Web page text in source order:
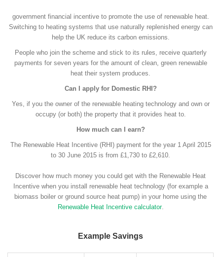
government financial incentive to promote the use of renewable heat.
Switching to heating systems that use naturally replenished energy can
help the UK reduce its carbon emissions.
People who join the scheme and stick to its rules, receive quarterly
payments for seven years for the amount of clean, green renewable
heat their system produces.
Can I apply for Domestic RHI?
Yes, if you the owner of the renewable heating technology and own or
occupy (or both) the property that it provides heat to.
How much can I earn?
The Renewable Heat Incentive (RHI) payment for the year 1 April 2015
to 30 June 2015 is from £1,730 to £2,610.
Discover how much money you could get with the Renewable Heat
Incentive when you install renewable heat technology (for example a
biomass boiler or ground source heat pump) in your home using the
Renewable Heat Incentive calculator.
Example Savings